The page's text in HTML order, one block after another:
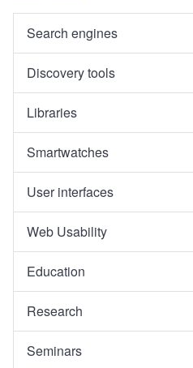
Search engines
Discovery tools
Libraries
Smartwatches
User interfaces
Web Usability
Education
Research
Seminars